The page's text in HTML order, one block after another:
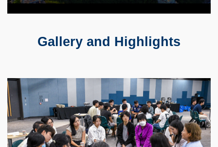
Gallery and Highlights
Container
Image